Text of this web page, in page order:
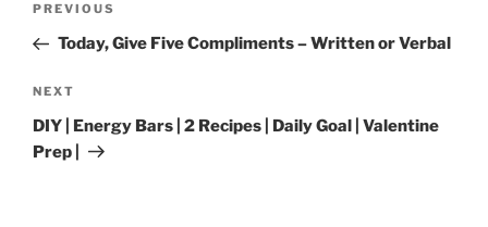
Previous
Post
PREVIOUS
Today, Give Five Compliments – Written or Verbal
Next
Post
NEXT
DIY | Energy Bars | 2 Recipes | Daily Goal | Valentine
Prep |